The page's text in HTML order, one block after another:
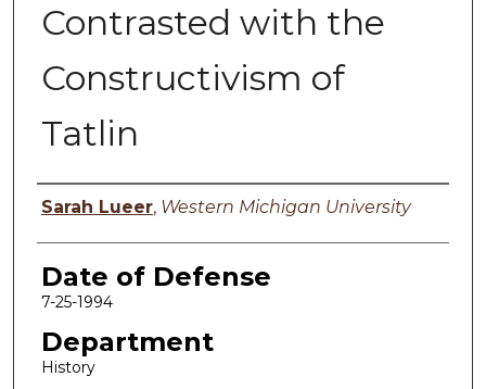
Contrasted with the
Constructivism of
Tatlin
Author
Sarah Lueer, Western Michigan University
Date of Defense
7-25-1994
Department
History